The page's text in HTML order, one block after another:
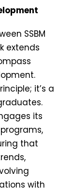
SSBM
extends
it’s a
its
that
with